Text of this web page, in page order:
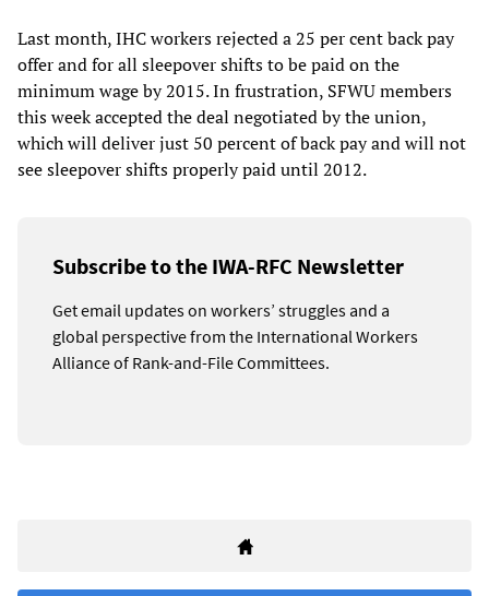
Last month, IHC workers rejected a 25 per cent back pay
offer and for all sleepover shifts to be paid on the
minimum wage by 2015. In frustration, SFWU members
this week accepted the deal negotiated by the union,
which will deliver just 50 percent of back pay and will not
see sleepover shifts properly paid until 2012.
Subscribe to the IWA-RFC Newsletter
Get email updates on workers’ struggles and a
global perspective from the International Workers
Alliance of Rank-and-File Committees.